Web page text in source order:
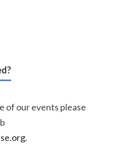
of our events please
.